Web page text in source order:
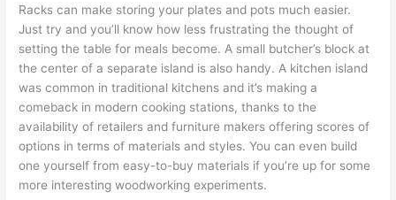
Racks can make storing your plates and pots much easier.
Just try and you’ll know how less frustrating the thought of
setting the table for meals become. A small butcher’s block at
the center of a separate island is also handy. A kitchen island
was common in traditional kitchens and it’s making a
comeback in modern cooking stations, thanks to the
availability of retailers and furniture makers offering scores of
options in terms of materials and styles. You can even build
one yourself from easy-to-buy materials if you’re up for some
more interesting woodworking experiments.